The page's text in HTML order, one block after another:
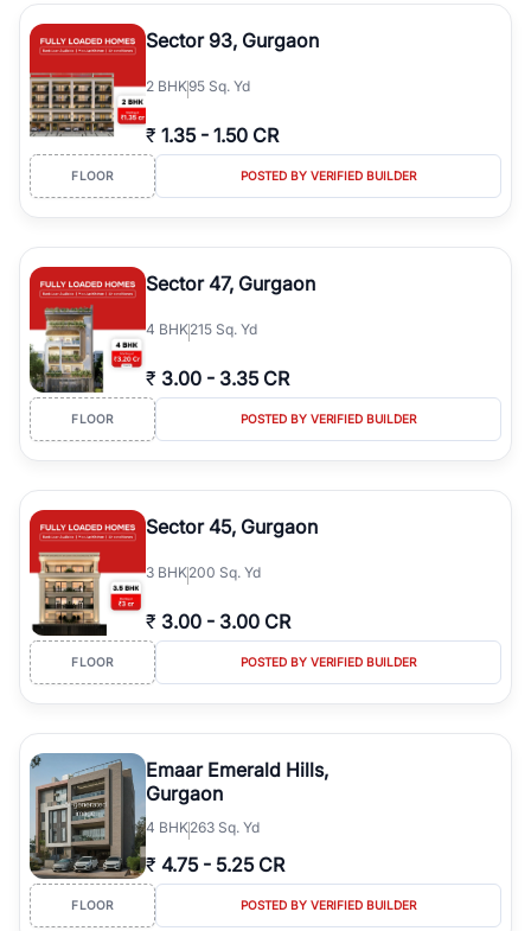
type, plot size, floor level, and possession status to quickly find
the right property. Whether you are searching for affordable
builder floors in
Emaar Emerald Hills
prime sectors, or ultra luxury independent floors, RealBetter helps
you compare properties, connect with verified builders and
agents, and discover the best builder floors across
Hillsin a transparent and hassle-free way.
Sector 93, Gurgaon
2 BHK95 Sq. Yd
₹ 1.35 - 1.50 CR
FLOOR POSTED BY VERIFIED BUILDER
Sector 47, Gurgaon
4 BHK215 Sq. Yd
₹ 3.00 - 3.35 CR
FLOOR POSTED BY VERIFIED BUILDER
Sector 45, Gurgaon
3 BHK200 Sq. Yd
₹ 3.00 - 3.00 CR
FLOOR POSTED BY VERIFIED BUILDER
Emaar Emerald Hills,
Gurgaon
4 BHK263 Sq. Yd
₹ 4.75 - 5.25 CR
FLOOR POSTED BY VERIFIED BUILDER